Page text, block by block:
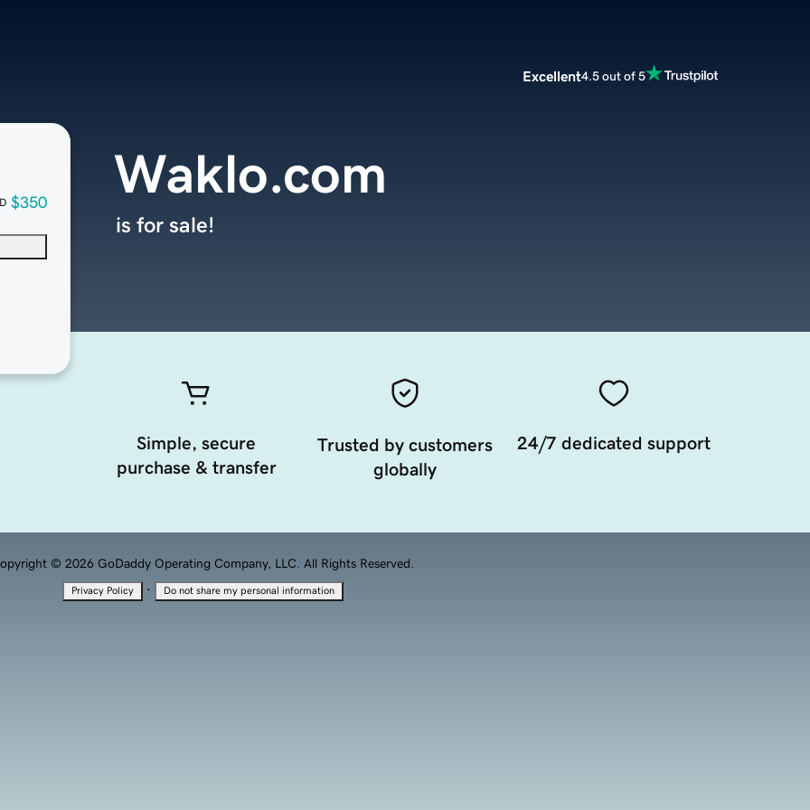
Excellent4.5 out of 5
$350
Waklo.com
is for sale!
Simple, secure
purchase & transfer
Trusted by customers
globally
24/7 dedicated support
© 2026 GoDaddy Operating Company, LLC. All Rights Reserved.
Privacy Policy · Do not share my personal information